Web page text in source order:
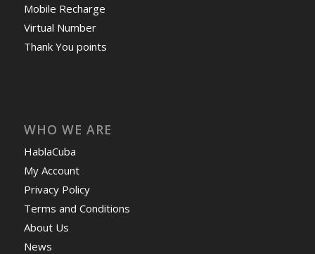
Mobile Recharge
Virtual Number
Thank You points
WHO WE ARE
HablaCuba
My Account
Privacy Policy
Terms and Conditions
About Us
News